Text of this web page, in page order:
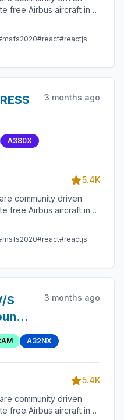
free Airbus aircraft in
as close to reality as
#react#reactjs
3 months ago
A380X
5.4K
community driven
free Airbus aircraft in
as close to reality as
#react#reactjs
S
3 months ago
A32NX
5.4K
community driven
free Airbus aircraft in